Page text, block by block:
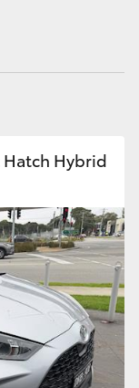
Hatch Hybrid